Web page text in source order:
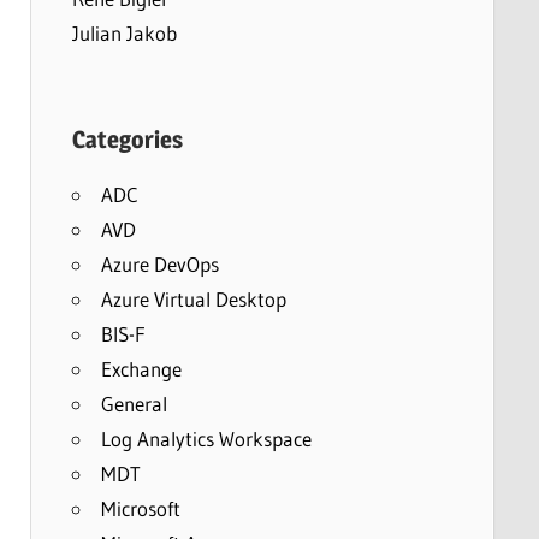
Julian Jakob
Categories
ADC
AVD
Azure DevOps
Azure Virtual Desktop
BIS-F
Exchange
General
Log Analytics Workspace
MDT
Microsoft